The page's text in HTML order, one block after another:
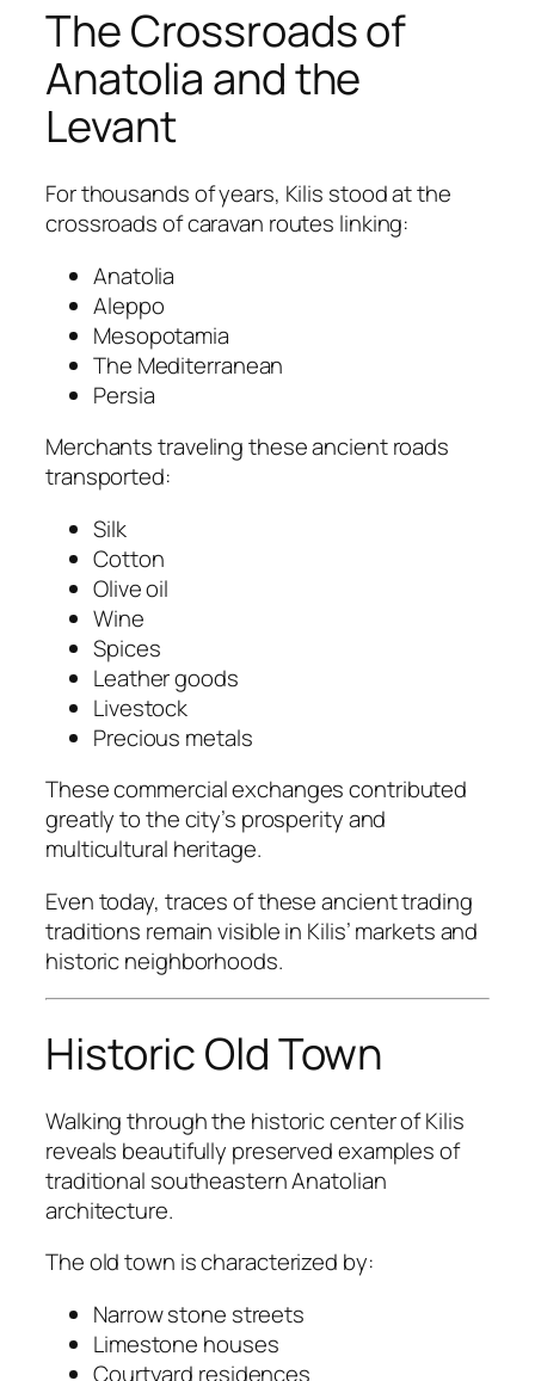
The Crossroads of
Anatolia and the
Levant
For thousands of years, Kilis stood at the
crossroads of caravan routes linking:
Anatolia
Aleppo
Mesopotamia
The Mediterranean
Persia
Merchants traveling these ancient roads
transported:
Silk
Cotton
Olive oil
Wine
Spices
Leather goods
Livestock
Precious metals
These commercial exchanges contributed
greatly to the city’s prosperity and
multicultural heritage.
Even today, traces of these ancient trading
traditions remain visible in Kilis’ markets and
historic neighborhoods.
Historic Old Town
Walking through the historic center of Kilis
reveals beautifully preserved examples of
traditional southeastern Anatolian
architecture.
The old town is characterized by:
Narrow stone streets
Limestone houses
Courtyard residences